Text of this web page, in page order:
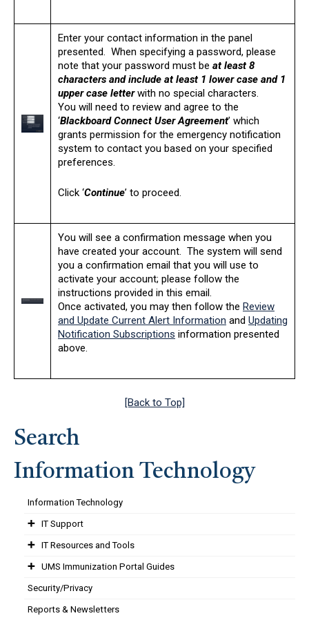
Enter your contact information in the panel
presented. When specifying a password, please
note that your password must be at least 8
characters and include at least 1 lower case and 1
upper case letterwith no special characters.
You will need to review and agree to the
‘Blackboard Connect User Agreement’ which
grants permission for the emergency notification
system to contact you based on your specified
preferences.
Click ‘Continue’ to proceed.
You will see a confirmation message when you
have created your account. The system will send
you a confirmation email that you will use to
activate your account; please follow the
instructions provided in this email.
Once activated, you may then follow the Review
and Update Current Alert Information and Updating
Notification Subscriptions information presented
above.
[Back to Top]
Search
Information Technology
Information Technology
IT Support
IT Resources and Tools
UMS Immunization Portal Guides
Security/Privacy
Reports & Newsletters